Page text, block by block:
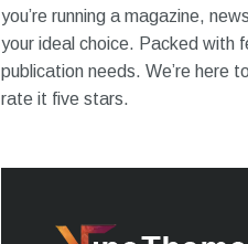
you’re running a magazine,
your ideal choice. Packed with
publication needs. We’re here
rate it five stars.